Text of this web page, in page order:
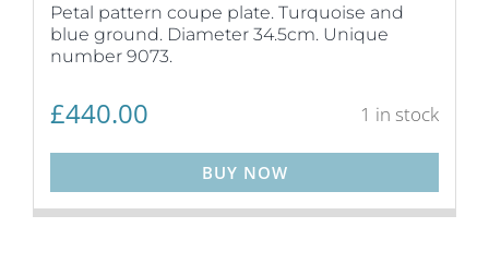
Petal pattern coupe plate. Turquoise and
blue ground. Diameter 34.5cm. Unique
number 9073.
£440.00 1 in stock
BUY NOW